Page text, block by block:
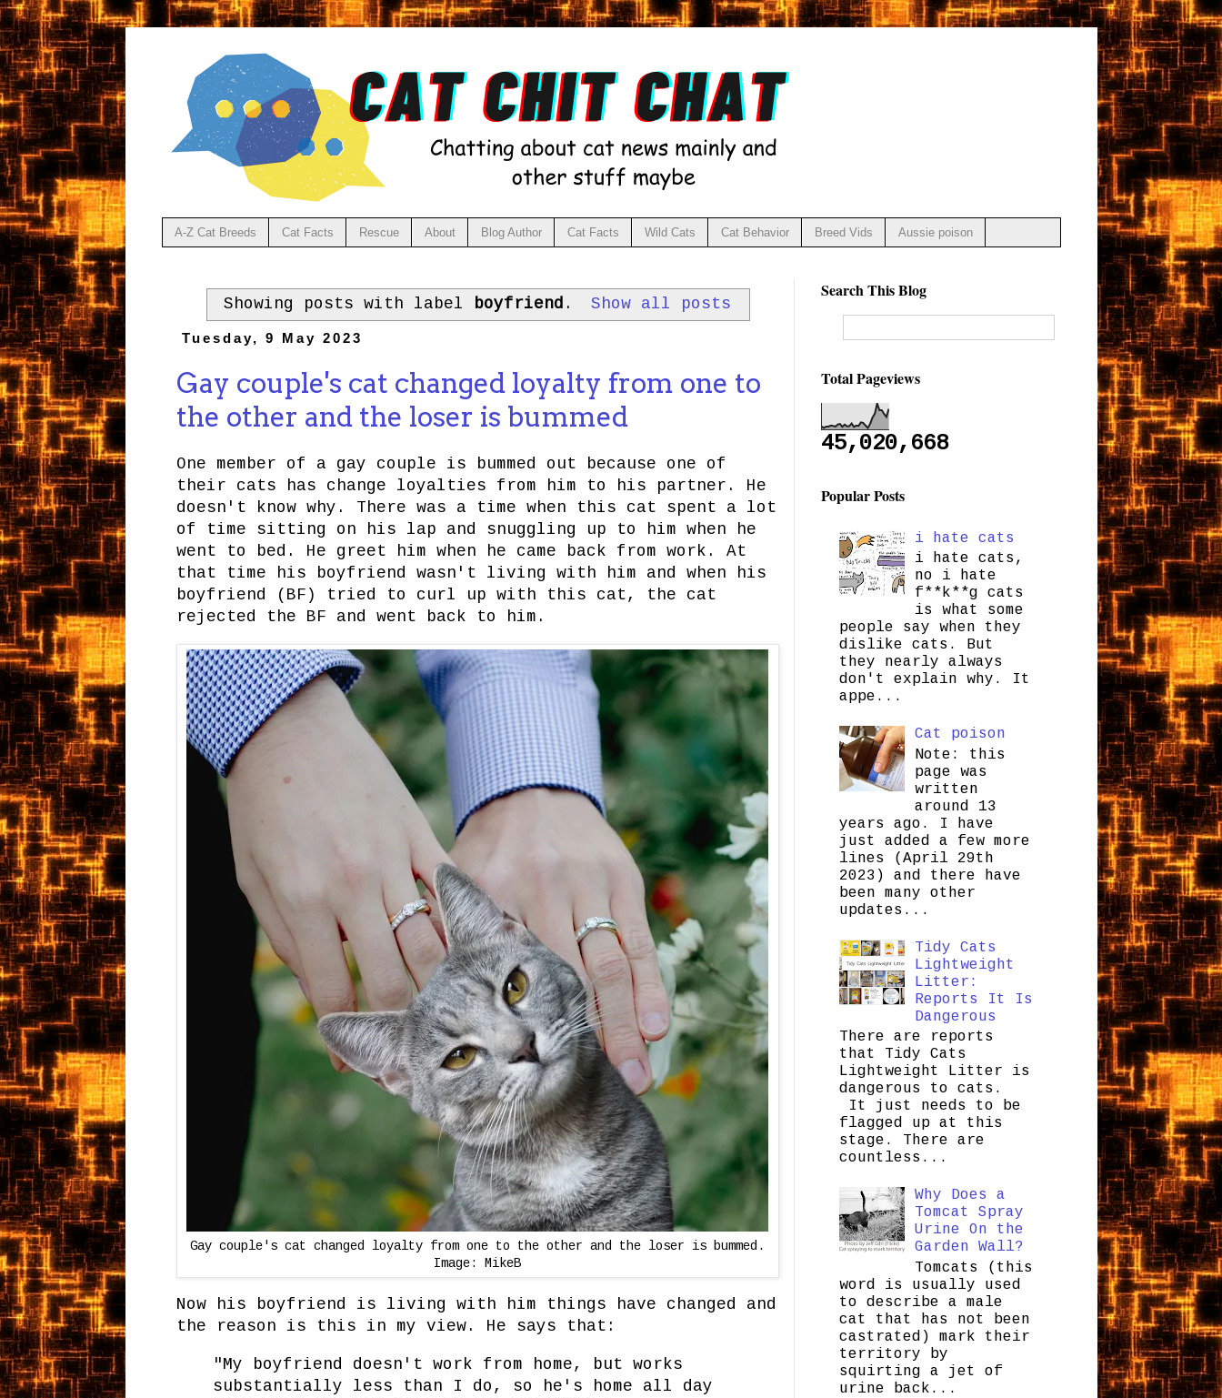
A-Z Cat Breeds Cat Facts Rescue About Blog Author Cat Facts Wild Cats Cat Behavior Breed Vids Aussie poison
Showing posts with label boyfriend . Show all posts
Tuesday, 9 May 2023
Gay couple's cat changed loyalty from one to
the other and the loser is bummed
One member of a gay couple is bummed out because one of
their cats has change loyalties from him to his partner. He
doesn't know why. There was a time when this cat spent a lot
of time sitting on his lap and snuggling up to him when he
went to bed. He greet him when he came back from work. At
that time his boyfriend wasn't living with him and when his
boyfriend (BF) tried to curl up with this cat, the cat
rejected the BF and went back to him.
Gay couple's cat changed loyalty from one to the other and the loser is bummed.
Image: MikeB
Now his boyfriend is living with him things have changed and
the reason is this in my view. He says that:
"My boyfriend doesn't work from home, but works
substantially less than I do, so he's home all day
Search This Blog
Total Pageviews
45,020,668
Popular Posts
i hate cats
i hate cats,
no i hate
f**k**g cats
is what some
people say when they
dislike cats. But
they nearly always
don't explain why. It
appe...
Cat poison
Note: this
page was
written
around 13
years ago. I have
just added a few more
lines (April 29th
2023) and there have
been many other
updates...
Tidy Cats
Lightweight
Litter:
Reports It Is
Dangerous
There are reports
that Tidy Cats
Lightweight Litter is
dangerous to cats.
It just needs to be
flagged up at this
stage. There are
countless...
Why Does a
Tomcat Spray
Urine On the
Garden Wall?
Tomcats (this
word is usually used
to describe a male
cat that has not been
castrated) mark their
territory by
squirting a jet of
urine back...